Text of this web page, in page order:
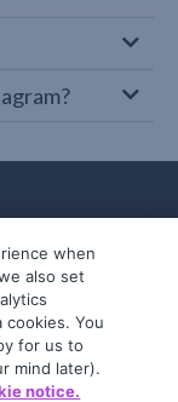
when
also set
cookies. You
for us to
mind later).
notice.